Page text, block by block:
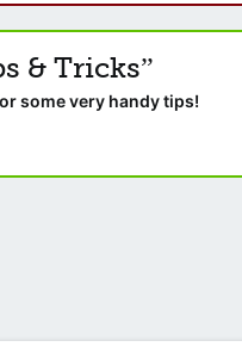
& Tricks”
some very handy tips!